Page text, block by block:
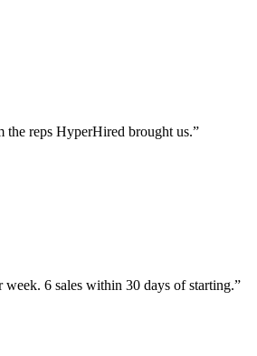
reps HyperHired brought us.”
week. 6 sales within 30 days of starting.”